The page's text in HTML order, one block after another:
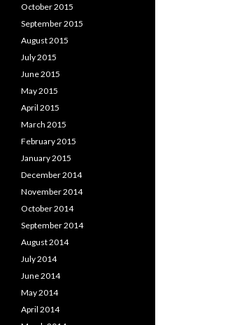
October 2015
September 2015
August 2015
July 2015
June 2015
May 2015
April 2015
March 2015
February 2015
January 2015
December 2014
November 2014
October 2014
September 2014
August 2014
July 2014
June 2014
May 2014
April 2014